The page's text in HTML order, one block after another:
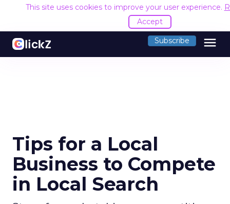
This site uses cookies to improve your user experience.
Accept
Subscribe menu
Tips for a Local
Business to Compete
in Local Search